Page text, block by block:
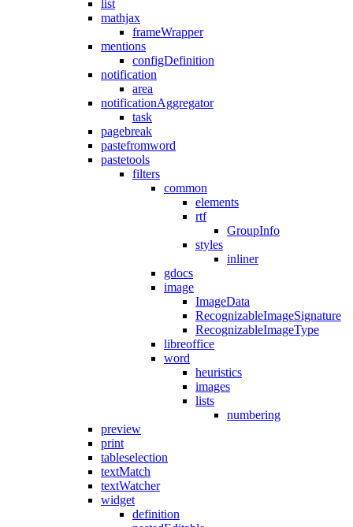
list
mathjax
frameWrapper
mentions
configDefinition
notification
area
notificationAggregator
task
pagebreak
pastefromword
pastetools
filters
common
elements
rtf
GroupInfo
styles
inliner
gdocs
image
ImageData
RecognizableImageSignature
RecognizableImageType
libreoffice
word
heuristics
images
lists
numbering
preview
print
tableselection
textMatch
textWatcher
widget
definition